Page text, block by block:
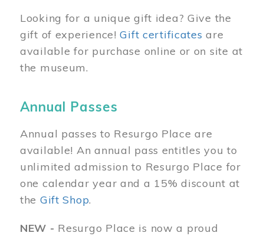
Looking for a unique gift idea? Give the
gift of experience!Gift certificates are
available for purchase online or on site at
the museum.
Annual Passes
Annual passes to Resurgo Place are
available! An annual pass entitles you to
unlimited admission to Resurgo Place for
one calendar year and a 15% discount at
the Gift Shop.
NEW - Resurgo Place is now a proud